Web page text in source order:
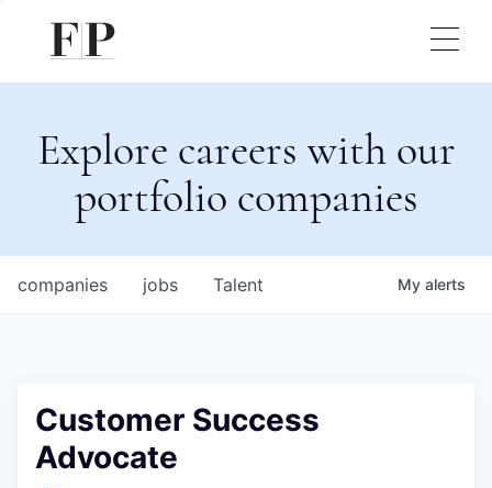
Explore careers with our
portfolio companies
jobs
companies Talent My alerts
Customer Success
Advocate